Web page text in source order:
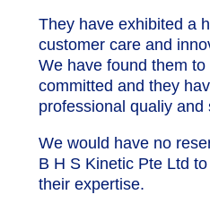
They have exhibited a
customer care and
We have found them
committed and they
professional qualiy and
We would have no
B H S Kinetic Pte Ltd
their expertise.